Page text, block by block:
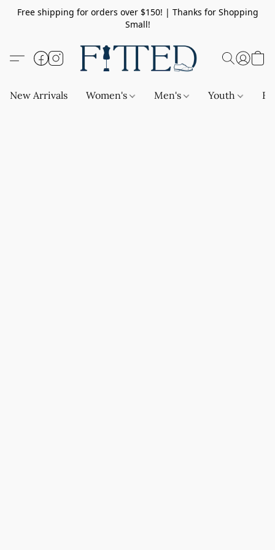
Free shipping for orders over $150! | Thanks for Shopping
Small!
New Arrivals Women's Men's Youth